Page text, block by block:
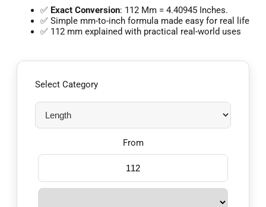
✅ Exact Conversion: 112 Mm = 4.40945 Inches.
✅ Simple mm-to-inch formula made easy for real life
✅ 112 mm explained with practical real-world uses
Select Category
From